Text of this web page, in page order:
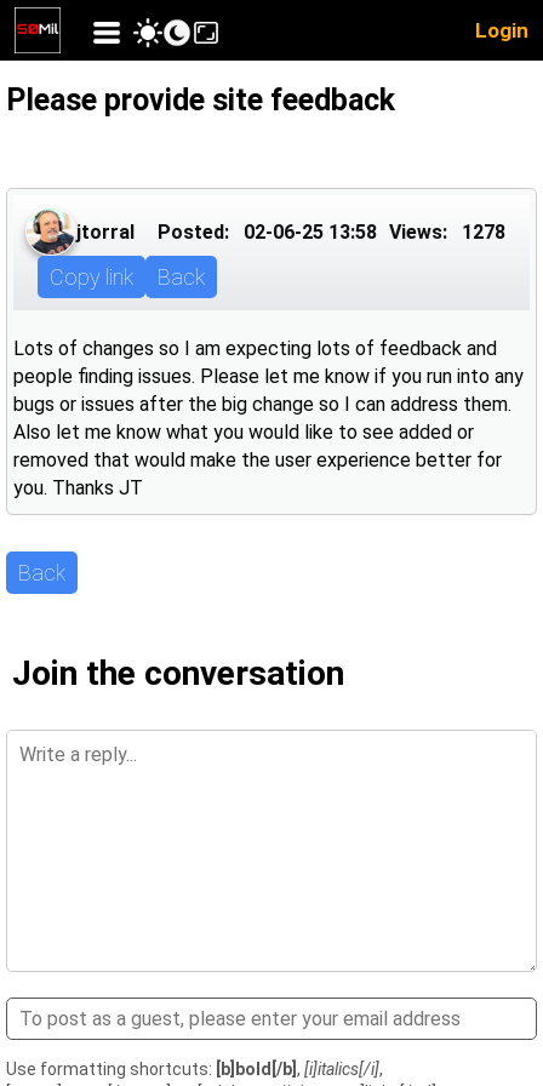
Login
Please provide site feedback
jtorral Posted: 02-06-25 13:58 Views: 1278
Copy link Back
Lots of changes so I am expecting lots of feedback and
people finding issues. Please let me know if you run into any
bugs or issues after the big change so I can address them.
Also let me know what you would like to see added or
removed that would make the user experience better for
you. Thanks JT
Back
Join the conversation
Use formatting shortcuts: [b]bold[/b] , [i]italics[/i],